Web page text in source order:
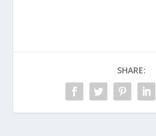
SHARE: